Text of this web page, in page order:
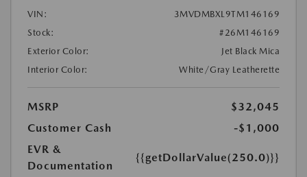
VIN:
3MVDMBXL9TM146169
Stock:
#26M146169
Exterior Color:
Jet Black Mica
Interior Color:
White/Gray Leatherette
MSRP
$32,045
Customer Cash
-$1,000
EVR &
Documentation
{{getDollarValue(250.0)}}